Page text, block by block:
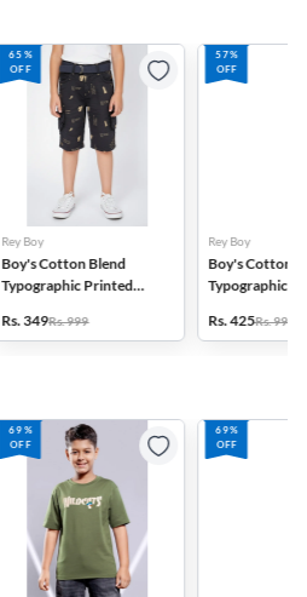
65%
OFF
Rey Boy
Boy's Cotton Blend
Typographic Printed
Grey
Rs. 349Rs. 999
57%
OFF
Rey Boy
Boy's Cotton
Typographic
Brown
Rs. 425Rs. 999
69%
OFF
69%
OFF